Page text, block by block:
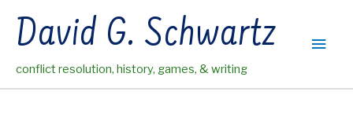
contentDavid G. Schwartz
conflict resolution, history, games, & writing
Main